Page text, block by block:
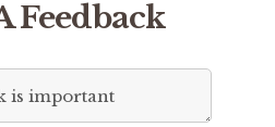
Feedback